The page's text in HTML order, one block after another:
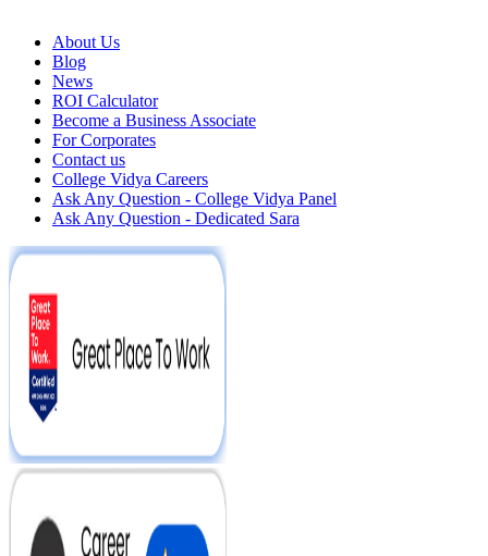
About Us
Blog
News
ROI Calculator
Become a Business Associate
For Corporates
Contact us
College Vidya Careers
Ask Any Question - College Vidya Panel
Ask Any Question - Dedicated Sara